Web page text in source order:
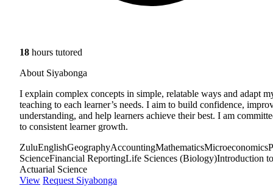
18 hours tutored
About Siyabonga
I explain complex concepts in simple, relatable ways and adapt
teaching to each learner’s needs. I aim to build confidence,
understanding, and help learners achieve their best. I am
to consistent learner growth.
ZuluEnglishGeographyAccountingMathematicsMicroeconomics
ScienceFinancial ReportingLife Sciences (Biology)Introduction to
Actuarial Science
View Request Siyabonga